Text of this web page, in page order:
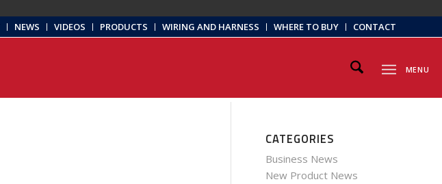
NEWS VIDEOS PRODUCTS WIRING AND HARNESS WHERE TO BUY CONTACT
MENU
CATEGORIES
Business News
New Product News